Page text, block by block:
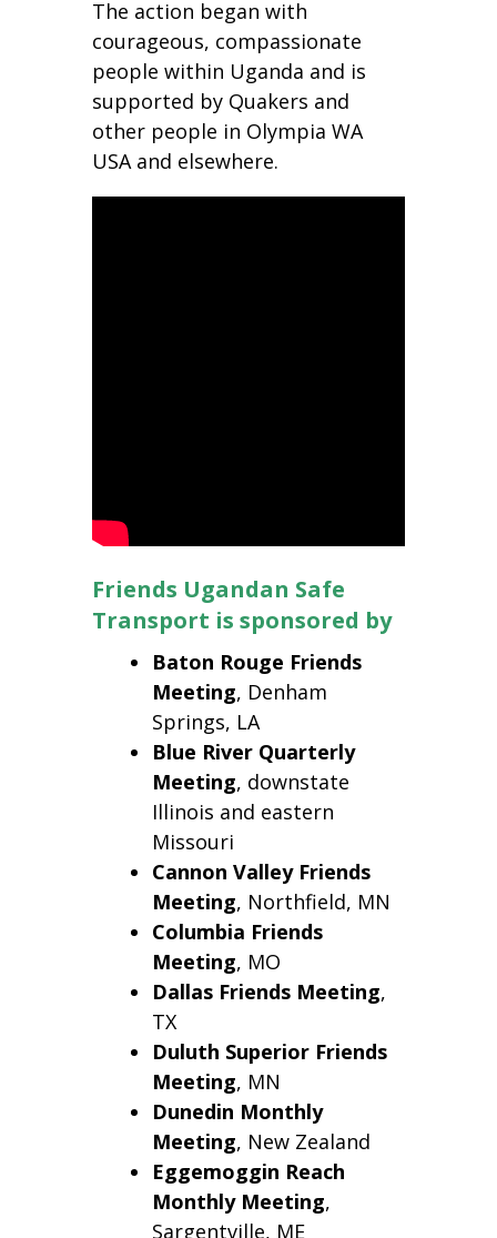
The action began with
courageous, compassionate
people within Uganda and is
supported by Quakers and
other people in Olympia WA
USA and elsewhere.
Friends Ugandan Safe
Transport is sponsored by
Baton Rouge Friends
Meeting, Denham
Springs, LA
Blue River Quarterly
Meeting, downstate
Illinois and eastern
Missouri
Cannon Valley Friends
Meeting, Northfield, MN
Columbia Friends
Meeting, MO
Dallas Friends Meeting,
TX
Duluth Superior Friends
Meeting, MN
Dunedin Monthly
Meeting, New Zealand
Eggemoggin Reach
Monthly Meeting,
Sargentville, ME